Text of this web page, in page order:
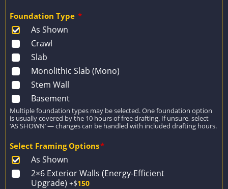
Foundation Type *
As Shown
Crawl
Slab
Monolithic Slab (Mono)
Stem Wall
Basement
Multiple foundation types may be selected. One foundation option
is usually covered by the 10 hours of free drafting. If unsure, select
‘AS SHOWN’ — changes can be handled with included drafting hours.
Select Framing Options*
As Shown
2×6 Exterior Walls (Energy-Efficient
Upgrade) +$150